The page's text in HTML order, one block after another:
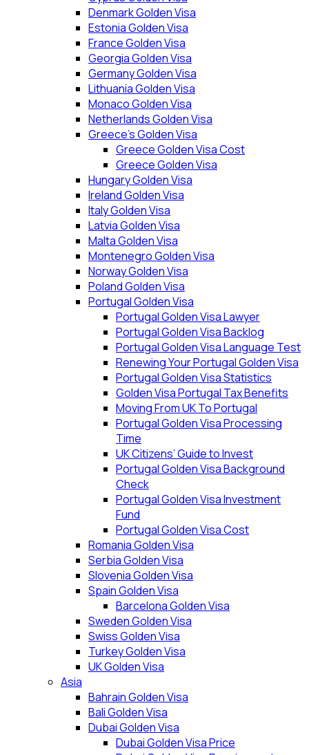
Denmark Golden Visa
Estonia Golden Visa
France Golden Visa
Georgia Golden Visa
Germany Golden Visa
Lithuania Golden Visa
Monaco Golden Visa
Netherlands Golden Visa
Greece’s Golden Visa
Greece Golden Visa Cost
Greece Golden Visa
Hungary Golden Visa
Ireland Golden Visa
Italy Golden Visa
Latvia Golden Visa
Malta Golden Visa
Montenegro Golden Visa
Norway Golden Visa
Poland Golden Visa
Portugal Golden Visa
Portugal Golden Visa Lawyer
Portugal Golden Visa Backlog
Portugal Golden Visa Language Test
Renewing Your Portugal Golden Visa
Portugal Golden Visa Statistics
Golden Visa Portugal Tax Benefits
Moving From UK To Portugal
Portugal Golden Visa Processing
Time
UK Citizens’ Guide to Invest
Portugal Golden Visa Background
Check
Portugal Golden Visa Investment
Fund
Portugal Golden Visa Cost
Romania Golden Visa
Serbia Golden Visa
Slovenia Golden Visa
Spain Golden Visa
Barcelona Golden Visa
Sweden Golden Visa
Swiss Golden Visa
Turkey Golden Visa
UK Golden Visa
Asia
Bahrain Golden Visa
Bali Golden Visa
Dubai Golden Visa
Dubai Golden Visa Price